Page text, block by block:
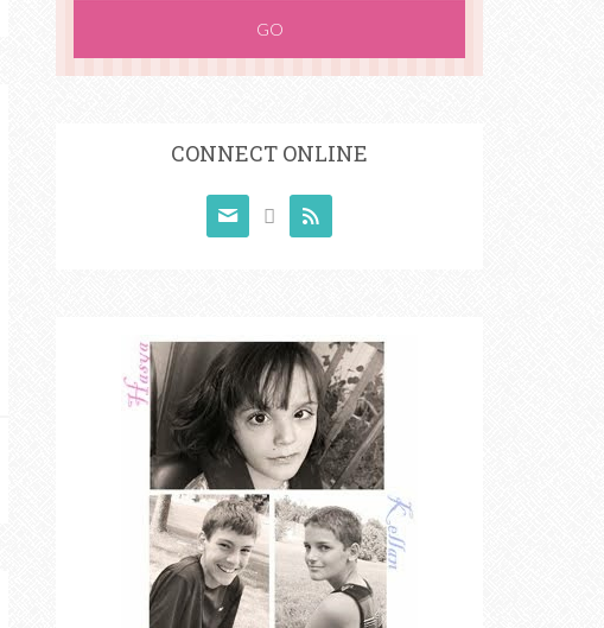
CONNECT ONLINE
  